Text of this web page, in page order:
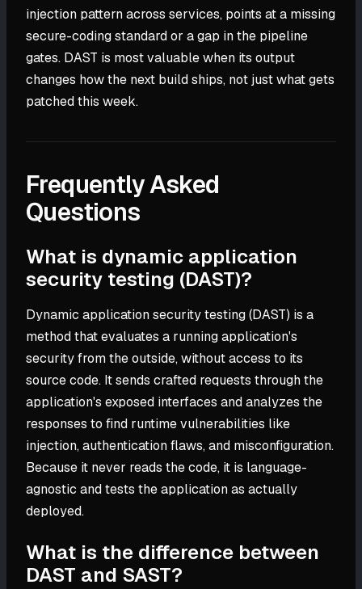
injection pattern across services, points at a missing
secure-coding standard or a gap in the pipeline
gates. DAST is most valuable when its output
changes how the next build ships, not just what gets
patched this week.
Frequently Asked
Questions
What is dynamic application
security testing (DAST)?
Dynamic application security testing (DAST) is a
method that evaluates a running application's
security from the outside, without access to its
source code. It sends crafted requests through the
application's exposed interfaces and analyzes the
responses to find runtime vulnerabilities like
injection, authentication flaws, and misconfiguration.
Because it never reads the code, it is language-
agnostic and tests the application as actually
deployed.
What is the difference between
DAST and SAST?